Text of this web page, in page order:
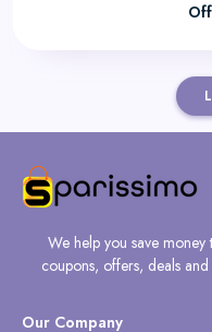
We help you save
coupons, offers, deals
Our Company